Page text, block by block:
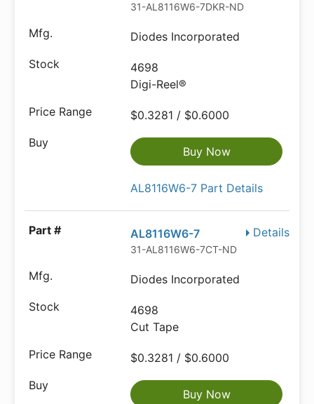
31-AL8116W6-7DKR-ND
Diodes Incorporated
4698
Digi-Reel®
$0.3281 / $0.6000
Buy Now
AL8116W6-7 Part Details
Details
AL8116W6-7
31-AL8116W6-7CT-ND
Diodes Incorporated
4698
Cut Tape
$0.3281 / $0.6000
Buy Now